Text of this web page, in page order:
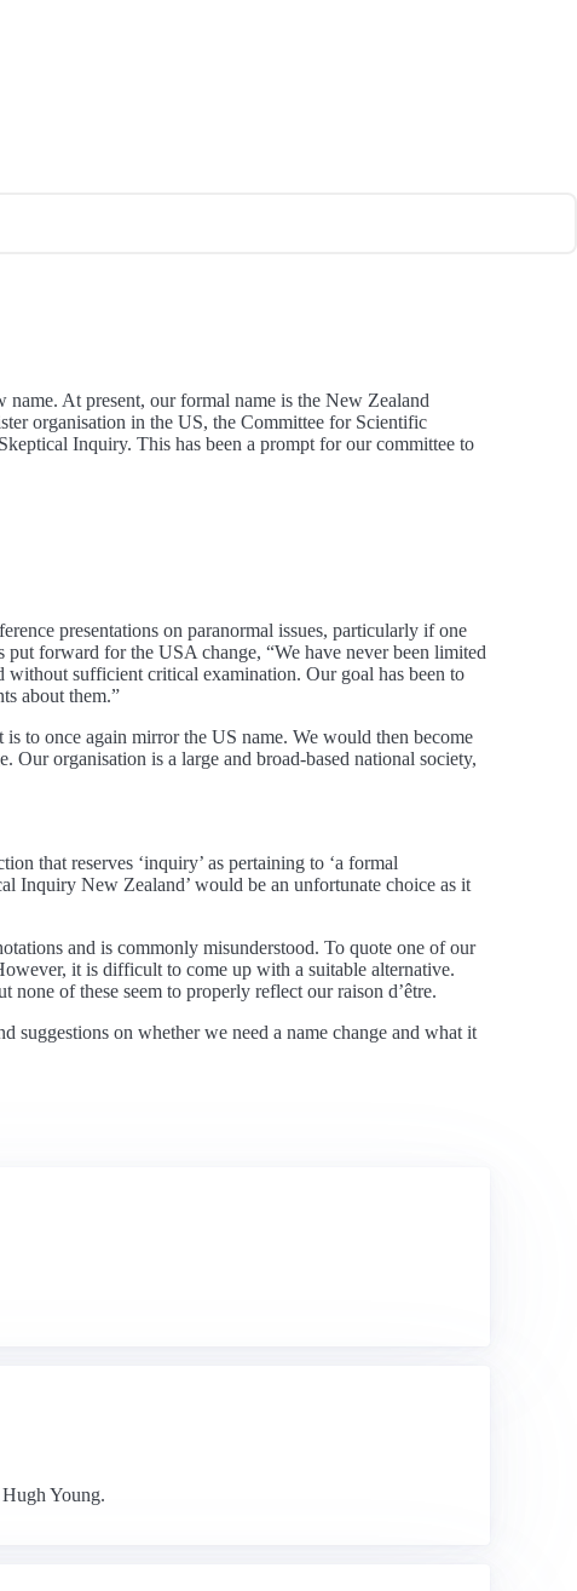
name. At present, our formal name is the New Zealand
organisation in the US, the Committee for Scientific
Inquiry. This has been a prompt for our committee to
presentations on paranormal issues, particularly if one
put forward for the USA change, “We have never been limited
without sufficient critical examination. Our goal has been to
about them.”
to once again mirror the US name. We would then become
organisation is a large and broad-based national society,
that reserves ‘inquiry’ as pertaining to ‘a formal
Inquiry New Zealand’ would be an unfortunate choice as it
and is commonly misunderstood. To quote one of our
it is difficult to come up with a suitable alternative.
none of these seem to properly reflect our raison d’être.
on whether we need a name change and what it
Young.